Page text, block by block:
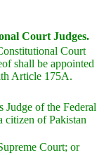
Court Judges.
Court
shall be appointed
Article 175A.
Judge of the Federal
citizen of Pakistan
Court; or